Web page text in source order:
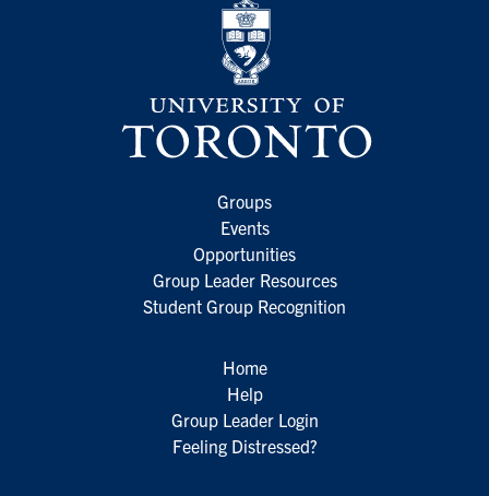
Groups
Events
Opportunities
Group Leader Resources
Student Group Recognition
Home
Help
Group Leader Login
Feeling Distressed?